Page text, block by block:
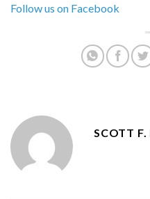
Follow us on Facebook
SCOTT F.